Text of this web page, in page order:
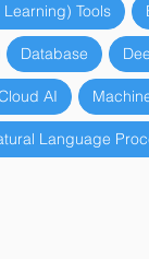
Tools
Database
AI
Language